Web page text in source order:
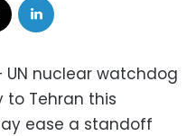
UN nuclear watchdog
to Tehran this
ease a standoff